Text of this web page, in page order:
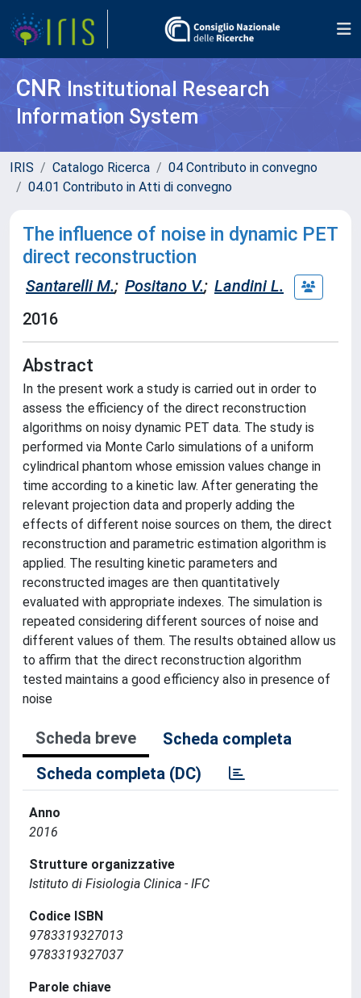
CNR Institutional Research
Information System
IRIS Catalogo Ricerca
04 Contributo in convegno
04.01 Contributo in Atti di convegno
The influence of noise in dynamic PET
direct reconstruction
Santarelli M.; Positano V.; Landini L.
2016
Abstract
In the present work a study is carried out in order to
assess the efficiency of the direct reconstruction
algorithms on noisy dynamic PET data. The study is
performed via Monte Carlo simulations of a uniform
cylindrical phantom whose emission values change in
time according to a kinetic law. After generating the
relevant projection data and properly adding the
effects of different noise sources on them, the direct
reconstruction and parametric estimation algorithm is
applied. The resulting kinetic parameters and
reconstructed images are then quantitatively
evaluated with appropriate indexes. The simulation is
repeated considering different sources of noise and
different values of them. The results obtained allow us
to affirm that the direct reconstruction algorithm
tested maintains a good efficiency also in presence of
noise
Scheda breve
Scheda completa
Scheda completa (DC)
Anno
2016
Strutture organizzative
Istituto di Fisiologia Clinica - IFC
Codice ISBN
9783319327013
9783319327037
Parole chiave